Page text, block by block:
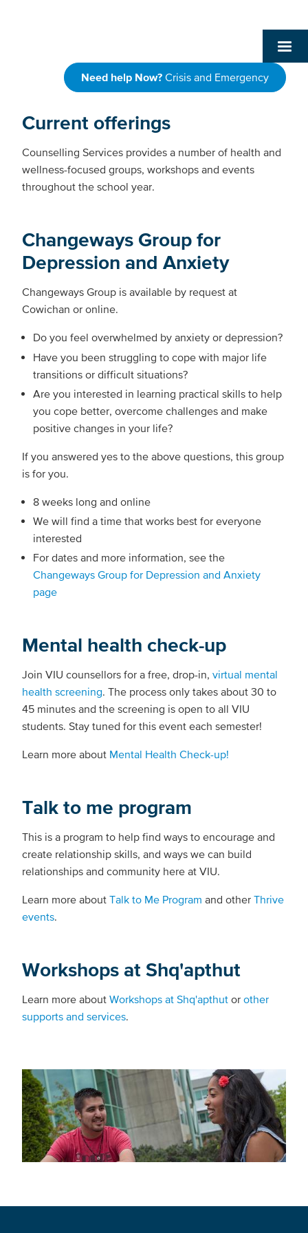
Need help Now? Crisis and Emergency
Current offerings
Counselling Services provides a number of health and
wellness-focused groups, workshops and events
throughout the school year.
Changeways Group for
Depression and Anxiety
Changeways Group is available by request at
Cowichan or online.
Do you feel overwhelmed by anxiety or depression?
Have you been struggling to cope with major life
transitions or difficult situations?
Are you interested in learning practical skills to help
you cope better, overcome challenges and make
positive changes in your life?
If you answered yes to the above questions, this group
is for you.
8 weeks long and online
We will find a time that works best for everyone
interested
For dates and more information, see the
Changeways Group for Depression and Anxiety
page
Mental health check-up
Join VIU counsellors for a free, drop-in, virtual mental
health screening. The process only takes about 30 to
45 minutes and the screening is open to all VIU
students. Stay tuned for this event each semester!
Learn more about Mental Health Check-up!
Talk to me program
This is a program to help find ways to encourage and
create relationship skills, and ways we can build
relationships and community here at VIU.
Learn more about Talk to Me Program and other Thrive
events.
Workshops at Shq'apthut
Learn more about Workshops at Shq'apthut or other
supports and services.